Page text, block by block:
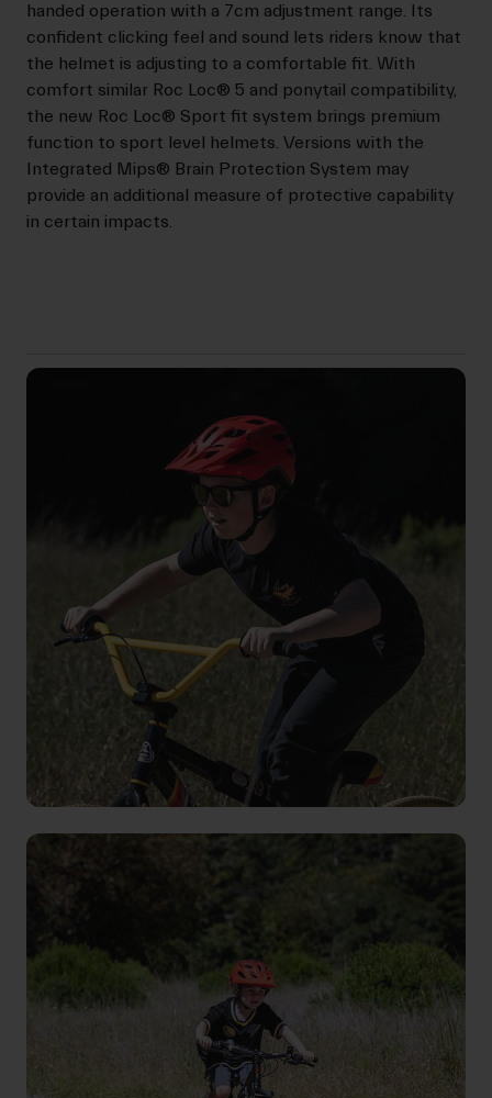
handed operation with a 7cm adjustment range. Its
confident clicking feel and sound lets riders know that
the helmet is adjusting to a comfortable fit. With
comfort similar Roc Loc® 5 and ponytail compatibility,
the new Roc Loc® Sport fit system brings premium
function to sport level helmets. Versions with the
Integrated Mips® Brain Protection System may
provide an additional measure of protective capability
in certain impacts.